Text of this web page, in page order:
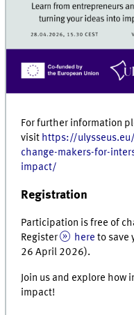
For further information
visit https://
change-makers-for-
impact/
Registration
Participation is free of
Register
here to save
26 April 2026).
Join us and explore how
impact!